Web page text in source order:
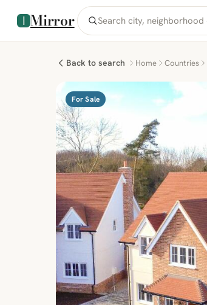
Mirror
Back to search Home Countries
For Sale